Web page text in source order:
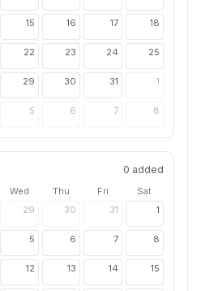
15 16 17 18
22 23 24 25
29 30 31 1
5 6 7 8
0 added
Wed Thu Fri
Sat
29 30 31 1
5 6 7 8
12 13 14 15